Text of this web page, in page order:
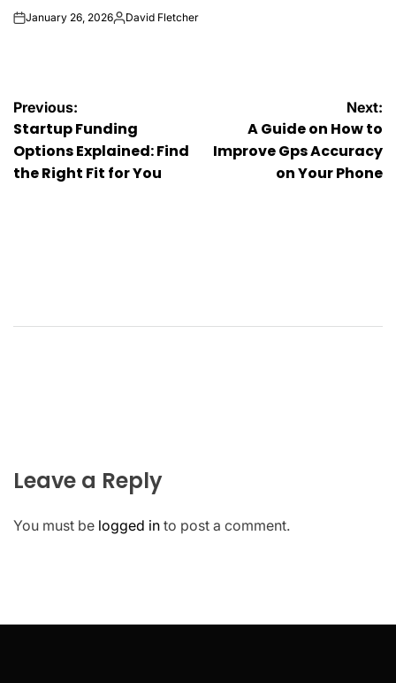
onJanuary 26, 2026PostedDavid Fletcher
Post
navigation
Previous:
Startup Funding
Options Explained: Find
the Right Fit for You
Next:
A Guide on How to
Improve Gps Accuracy
on Your Phone
Leave a Reply
You must be logged in to post a comment.